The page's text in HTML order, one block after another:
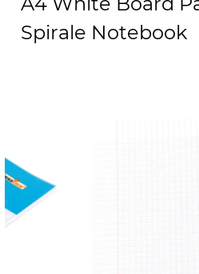
Spirale Notebook